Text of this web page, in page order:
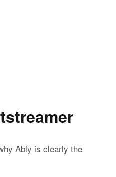
Ably is clearly the